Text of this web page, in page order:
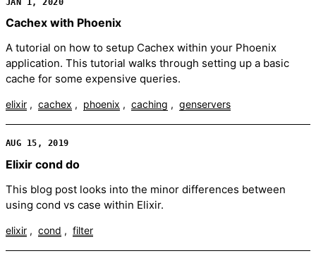
JAN 1, 2020
Cachex with Phoenix
A tutorial on how to setup Cachex within your Phoenix
application. This tutorial walks through setting up a basic
cache for some expensive queries.
elixir cachex phoenix caching genservers
AUG 15, 2019
Elixir cond do
This blog post looks into the minor differences between
using cond vs case within Elixir.
elixir cond filter